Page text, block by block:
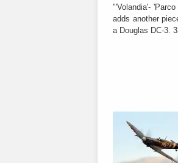
"'Volandia'-
adds another
a Douglas DC-3.